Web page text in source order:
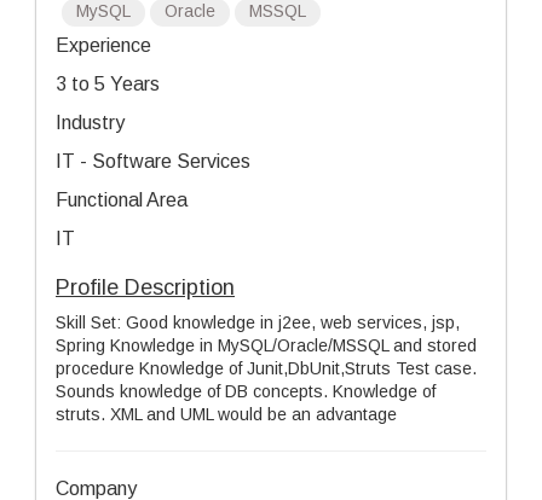
MySQL Oracle MSSQL
Experience
3 to 5 Years
Industry
IT - Software Services
Functional Area
IT
Profile Description
Skill Set: Good knowledge in j2ee, web services, jsp,
Spring Knowledge in MySQL/Oracle/MSSQL and stored
procedure Knowledge of Junit,DbUnit,Struts Test case.
Sounds knowledge of DB concepts. Knowledge of
struts. XML and UML would be an advantage
Company